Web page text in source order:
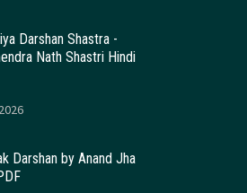
Darshan Shastra -
Nath Shastri Hindi
Darshan by Anand Jha